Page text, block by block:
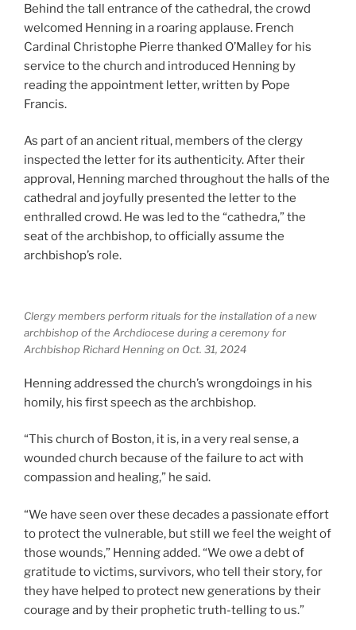
Behind the tall entrance of the cathedral, the crowd
welcomed Henning in a roaring applause. French
Cardinal Christophe Pierre thanked O’Malley for his
service to the church and introduced Henning by
reading the appointment letter, written by Pope
Francis.
As part of an ancient ritual, members of the clergy
inspected the letter for its authenticity. After their
approval, Henning marched throughout the halls of the
cathedral and joyfully presented the letter to the
enthralled crowd. He was led to the “cathedra,” the
seat of the archbishop, to officially assume the
archbishop’s role.
Clergy members perform rituals for the installation of a new
archbishop of the Archdiocese during a ceremony for
Archbishop Richard Henning on Oct. 31, 2024
Henning addressed the church’s wrongdoings in his
homily, his first speech as the archbishop.
“This church of Boston, it is, in a very real sense, a
wounded church because of the failure to act with
compassion and healing,” he said.
“We have seen over these decades a passionate effort
to protect the vulnerable, but still we feel the weight of
those wounds,” Henning added. “We owe a debt of
gratitude to victims, survivors, who tell their story, for
they have helped to protect new generations by their
courage and by their prophetic truth-telling to us.”